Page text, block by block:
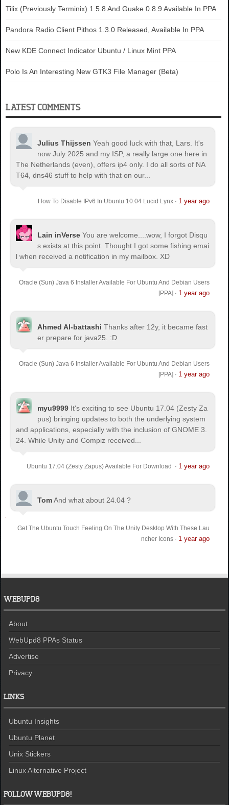
Tilix (Previously Terminix) 1.5.8 And Guake 0.8.9 Available In PPA
Pandora Radio Client Pithos 1.3.0 Released, Available In PPA
New KDE Connect Indicator Ubuntu / Linux Mint PPA
Polo Is An Interesting New GTK3 File Manager (Beta)
LATEST COMMENTS
Julius Thijssen Yeah good luck with that, Lars. It's
now July 2025 and my ISP, a really large one here in
The Netherlands (even), offers ip4 only. I do all sorts of NA
T64, dns46 stuff to help with that on our...
How To Disable IPv6 In Ubuntu 10.04 Lucid Lynx· 1 year ago
Lain inVerse You are welcome.
...wow, I forgot Disqu
s exists at this point. Thought I got some fishing emai
l when received a notification in my mailbox. XD
Oracle (Sun) Java 6 Installer Available For Ubuntu And Debian Users
[PPA] · 1 year ago
Ahmed Al-battashi Thanks after 12y, it became fast
er prepare for java25. :D
Oracle (Sun) Java 6 Installer Available For Ubuntu And Debian Users
[PPA] · 1 year ago
myu9999 It's exciting to see Ubuntu 17.04 (Zesty Za
pus) bringing updates to both the underlying system
and applications, especially with the inclusion of GNOME 3.
24. While Unity and Compiz received...
Ubuntu 17.04 (Zesty Zapus) Available For Download · 1 year ago
TomAnd what about 24.04 ?
Get The Ubuntu Touch Feeling On The Unity Desktop With These Lau
ncher Icons· 1 year ago
WEBUPD8
About
WebUpd8 PPAs Status
Advertise
Privacy
LINKS
Ubuntu Insights
Ubuntu Planet
Unix Stickers
Linux Alternative Project
FOLLOW WEBUPD8!